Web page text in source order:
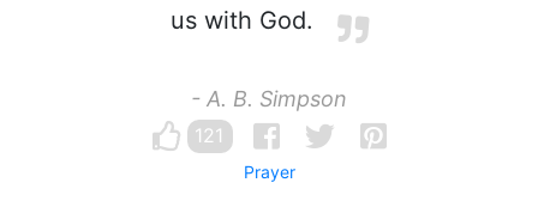
us with God.
- A. B. Simpson
121
Prayer